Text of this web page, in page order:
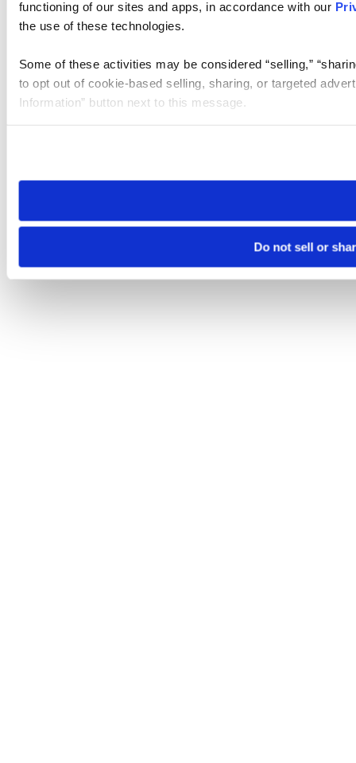
functioning of our sites and apps, in accordance with our
the use of these technologies.
Some of these activities may be considered “selling,”
to opt out of cookie-based selling, sharing, or targeted
Information” button next to this message.
need to be set again.
Do not sell or